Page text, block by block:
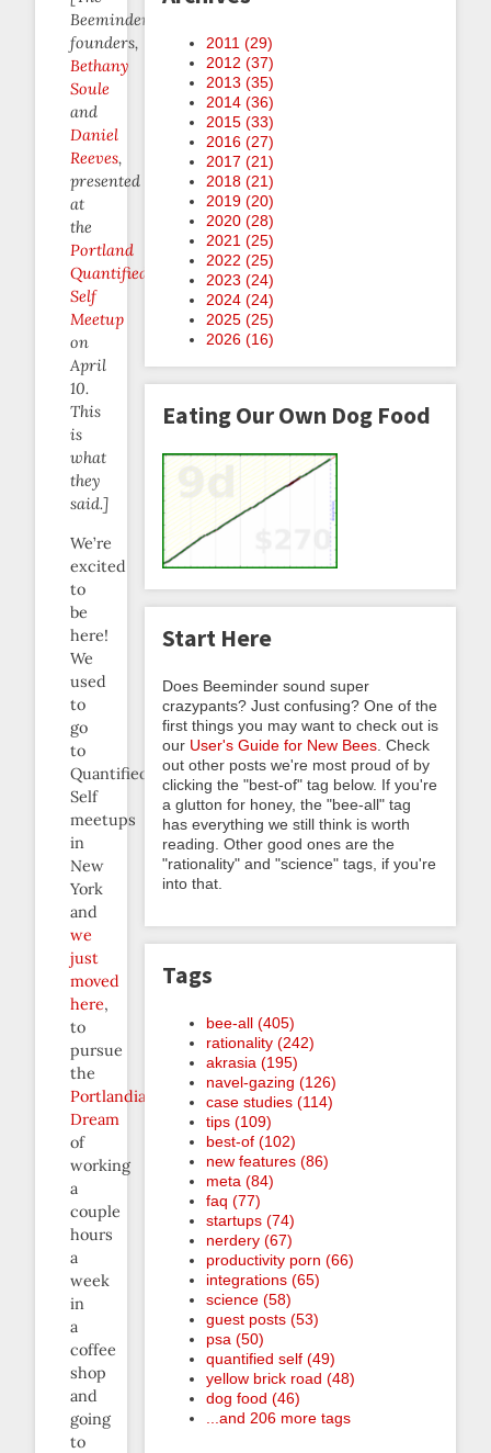
Beeminder
founders,
Bethany
Soule
and
Daniel
Reeves,
presented
at
the
Portland
Quantified
Self
Meetup
on
April
10.
This
is
what
they
said.]
We’re
excited
to
be
here!
We
used
to
go
to
Quantified
Self
meetups
in
New
York
and
we
just
moved
here,
to
pursue
the
Portlandian
Dream
of
working
a
couple
hours
a
week
in
a
coffee
shop
and
going
to
2011 (29)
2012 (37)
2013 (35)
2014 (36)
2015 (33)
2016 (27)
2017 (21)
2018 (21)
2019 (20)
2020 (28)
2021 (25)
2022 (25)
2023 (24)
2024 (24)
2025 (25)
2026 (16)
Eating Our Own Dog Food
Start Here
Does Beeminder sound super
crazypants? Just confusing? One of the
first things you may want to check out is
our User's Guide for New Bees . Check
out other posts we're most proud of by
clicking the "best-of" tag below. If you're
a glutton for honey, the "bee-all" tag
has everything we still think is worth
reading. Other good ones are the
"rationality" and "science" tags, if you're
into that.
Tags
bee-all (405)
rationality (242)
akrasia (195)
navel-gazing (126)
case studies (114)
tips (109)
best-of (102)
new features (86)
meta (84)
faq (77)
startups (74)
nerdery (67)
productivity porn (66)
integrations (65)
science (58)
guest posts (53)
psa (50)
quantified self (49)
yellow brick road (48)
dog food (46)
...and 206 more tags